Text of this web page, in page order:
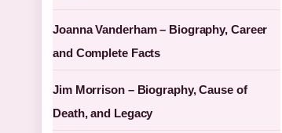
Joanna Vanderham – Biography, Career
and Complete Facts
Jim Morrison – Biography, Cause of
Death, and Legacy